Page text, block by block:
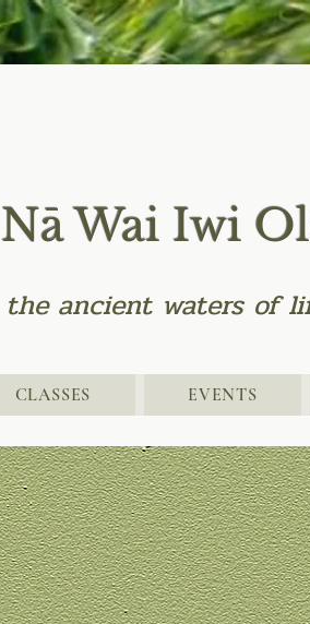
Nā Wai Iwi
the ancientwaters of
CLASSES EVENTS